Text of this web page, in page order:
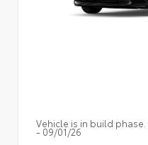
Vehicle is in build
- 09/01/26